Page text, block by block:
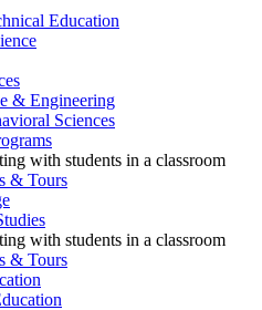
Education
& Engineering
Sciences
& Tours
& Tours